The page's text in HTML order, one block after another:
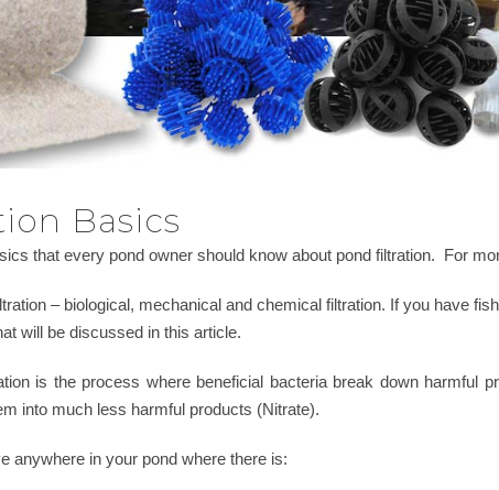
Basics
that every pond owner should know about pond filtration. For
– biological, mechanical and chemical filtration. If you have
will be discussed in this article.
is the process where beneficial bacteria break down harmful
into much less harmful products (Nitrate).
anywhere in your pond where there is: